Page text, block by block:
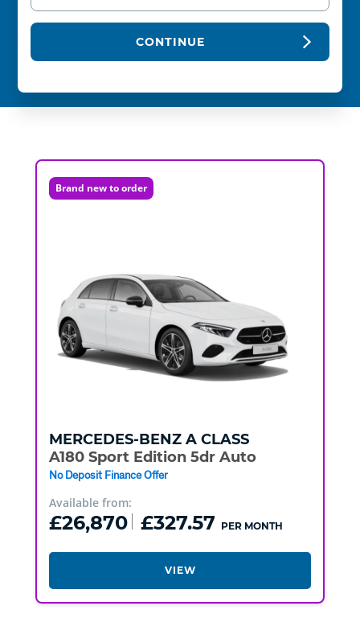
CONTINUE
Brand new to order
MERCEDES-BENZ A CLASS
A180 Sport Edition 5dr Auto
No Deposit Finance Offer
Available from:
£26,870 £327.57 PER MONTH
VIEW